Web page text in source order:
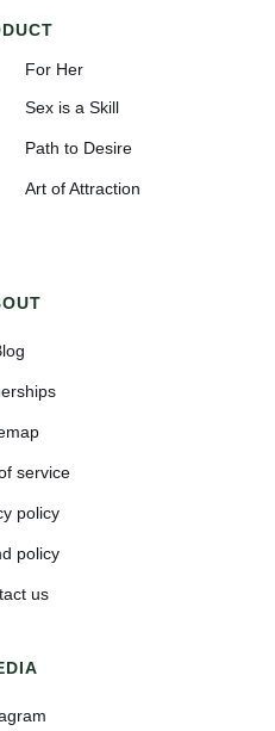
For Her
Sex is a Skill
Path to Desire
Art of Attraction
service
policy
policy
us